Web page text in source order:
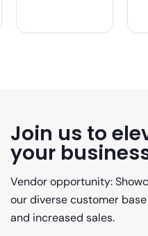
Join us to
your
Vendor opportunity:
our diverse customer
and increased sales.